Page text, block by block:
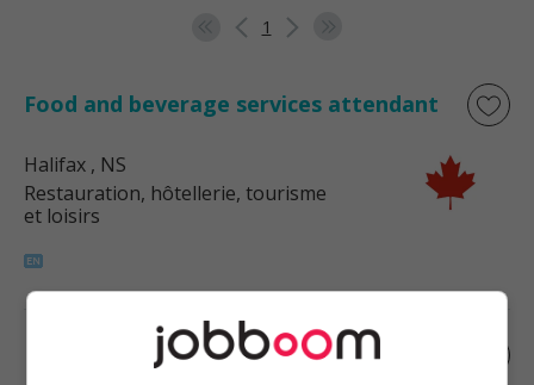
1
Food and beverage services attendant
Halifax , NS
Restauration, hôtellerie, tourisme
et loisirs
Food counter attendant